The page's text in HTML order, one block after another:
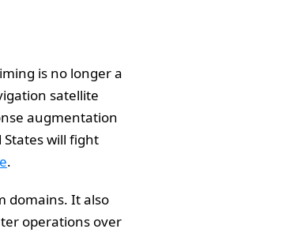
is no longer a
satellite
augmentation
will fight
.
domains. It also
operations over